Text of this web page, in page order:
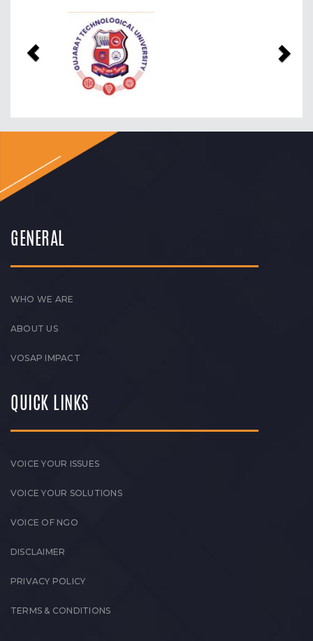
Previous
GENERAL
WHO WE ARE
ABOUT US
VOSAP IMPACT
QUICK LINKS
VOICE YOUR ISSUES
VOICE YOUR SOLUTIONS
VOICE OF NGO
DISCLAIMER
PRIVACY POLICY
TERMS & CONDITIONS